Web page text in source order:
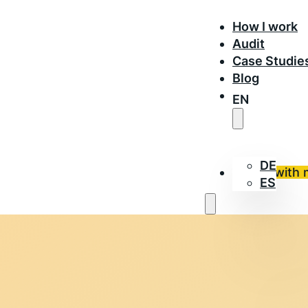
How I work
Audit
Case
Blog
EN
DE
ES
Work with